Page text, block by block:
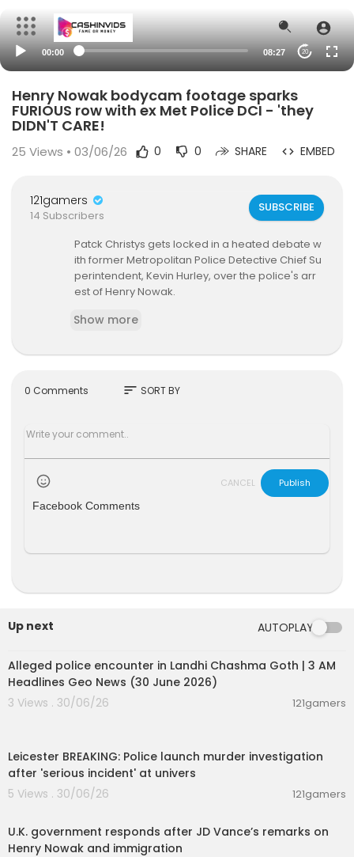
00:00 08:27 20
Henry Nowak bodycam footage sparks
FURIOUS row with ex Met Police DCI - 'they
DIDN'T CARE!
25 Views • 03/06/26 0 0 SHARE EMBED
121gamers
14 Subscribers
SUBSCRIBE
Patck Christys gets locked in a heated debate w
ith former Metropolitan Police Detective Chief Su
perintendent, Kevin Hurley, over the police's arr
est of Henry Nowak.
#henrynowak #police #arrest #uknews
Keep up to date with GB News at gbnews.com o
Show more
0 Comments sort SORT BY
CANCEL
Publish
Facebook Comments
Up next AUTOPLAY
00:09:02
Alleged police encounter in Landhi Chashma Goth | 3 AM
Headlines Geo News (30 June 2026)
3 Views . 30/06/26
121gamers
Leicester BREAKING: Police launch murder investigation
after 'serious incident' at univers
5 Views . 30/06/26
121gamers
U.K. government responds after JD Vance’s remarks on
Henry Nowak and immigration